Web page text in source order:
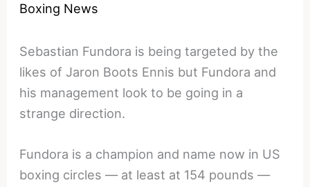
Boxing News
Sebastian Fundora is being targeted by the
likes of Jaron Boots Ennis but Fundora and
his management look to be going in a
strange direction.
Fundora is a champion and name now in US
boxing circles — at least at 154 pounds —